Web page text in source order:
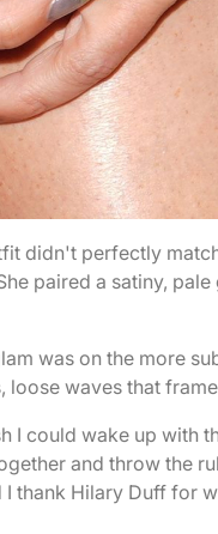
didn't perfectly
paired a satiny,
was on the more
loose waves that
I could wake up with
and throw the
I thank Hilary Duff for